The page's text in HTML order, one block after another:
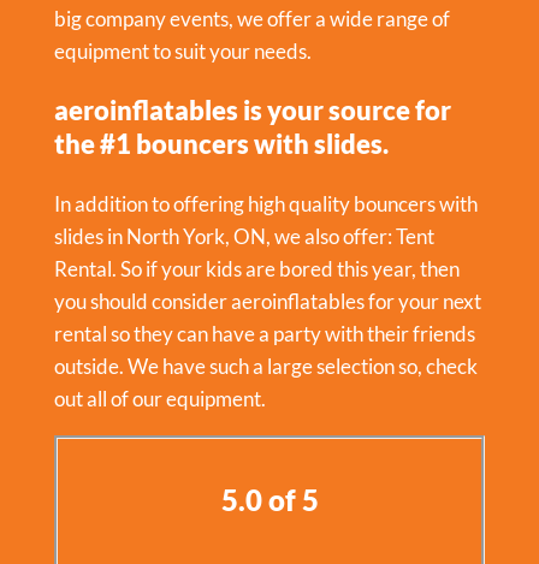
big company events, we offer a wide range of
equipment to suit your needs.
aeroinflatables is your source for
the #1 bouncers with slides.
In addition to offering high quality bouncers with
slides in North York, ON, we also offer:Tent
Rental. So if your kids are bored this year, then
you should consider aeroinflatables for your next
rental so they can have a party with their friends
outside. We have such a large selection so, check
out all of our equipment.
5.0 of 5